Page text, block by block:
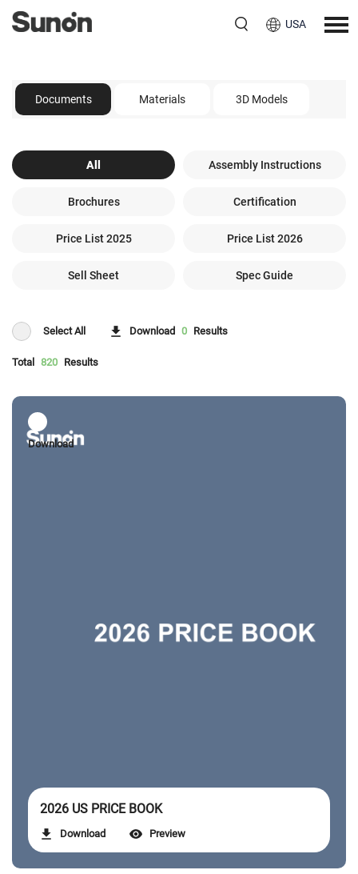
USA
Documents Materials 3D Models
All Assembly Instructions
Brochures Certification
Price List 2025 Price List 2026
Sell Sheet Spec Guide
Select All Download 0 Results
Total 820 Results
2026 US PRICE BOOK
Download Preview